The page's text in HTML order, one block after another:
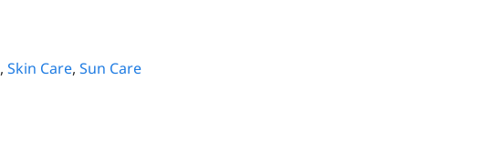
, Skin Care, Sun Care